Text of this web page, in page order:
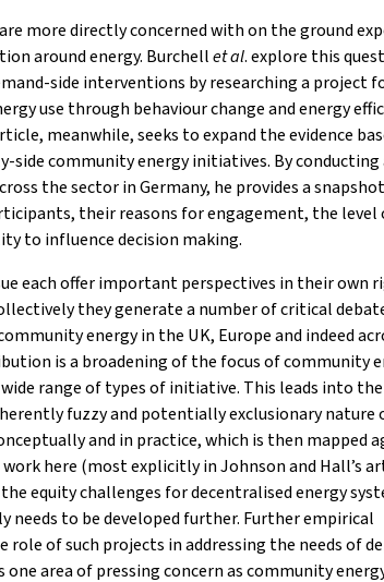
more directly concerned with on the ground
around energy. Burchellet al. explore this
side interventions by researching a project
use through behaviour change and energy
meanwhile, seeks to expand the evidence
side community energy initiatives. By conducting
the sector in Germany, he provides a
their reasons for engagement, the
to influence decision making.
each offer important perspectives in their own
they generate a number of critical
energy in the UK, Europe and indeed
is a broadening of the focus of community
range of types of initiative. This leads into
fuzzy and potentially exclusionary nature
and in practice, which is then mapped
here (most explicitly in Johnson and Hall’s
equity challenges for decentralised energy
needs to be developed further. Further empirical
of such projects in addressing the needs of
area of pressing concern as community